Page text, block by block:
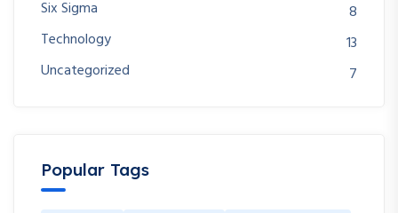
Six Sigma
8
Technology
13
Uncategorized
7
Popular Tags